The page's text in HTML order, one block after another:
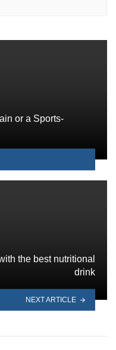
or a Sports-
the best nutritional
drink
NEXT ARTICLE